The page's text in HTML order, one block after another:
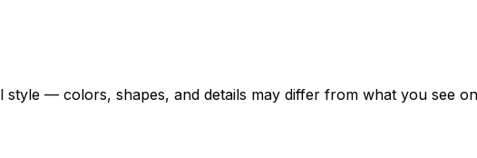
style — colors, shapes, and details may differ from what you see